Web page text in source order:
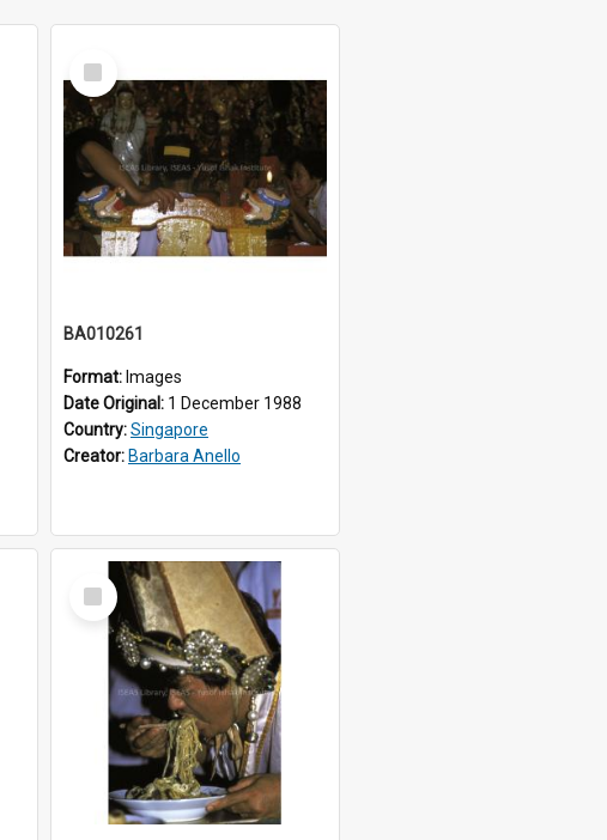
Select
Item
BA010261
Format: Images
Date Original: 1 December 1988
Country:Singapore
Creator: Barbara Anello
Select
Item